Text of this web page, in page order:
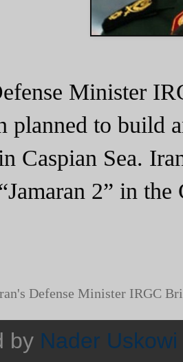
Minister
planned to build
Caspian Sea.
2” in
Defense Minister IRGC
by Nader Uskowi